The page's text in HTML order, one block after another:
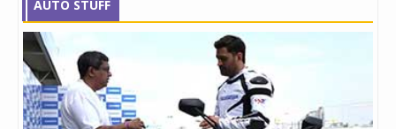
AUTO STUFF